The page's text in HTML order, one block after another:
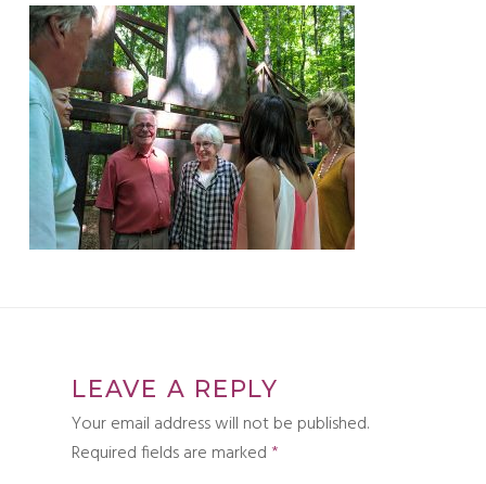
LEAVE A REPLY
Your email address will not be published.
Required fields are marked *